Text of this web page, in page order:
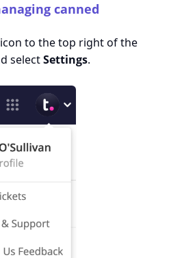
canned
to the top right of the
selectSettings.